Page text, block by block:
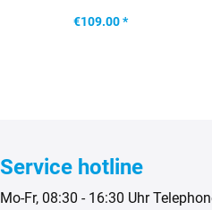
€109.00 *
Service hotline
Mo-Fr, 08:30 - 16:30 Uhr